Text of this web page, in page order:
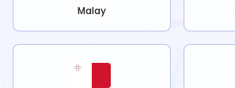
Malay